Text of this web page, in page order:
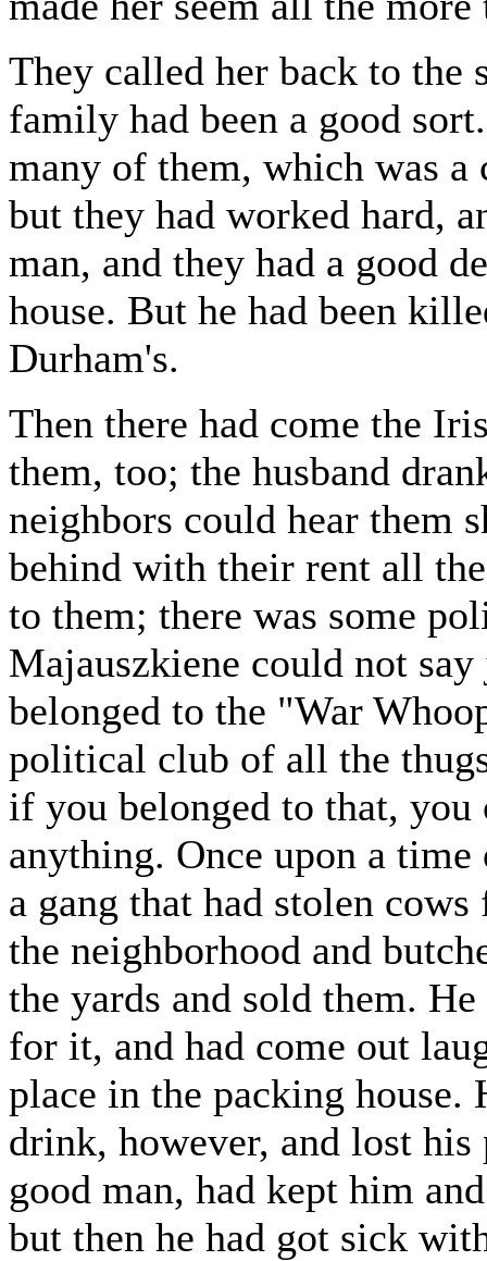
They called her back to the
family had been a good
many of them, which was
but they had worked hard,
man, and they had a good
house. But he had been
Durham's.
Then there had come the
them, too; the husband
neighbors could hear them
behind with their rent all
to them; there was some
Majauszkiene could not
belonged to the "War
political club of all the
if you belonged to that, you
anything. Once upon a
a gang that had stolen
the neighborhood and
the yards and sold them.
for it, and had come out
place in the packing
drink, however, and lost
good man, had kept him
but then he had got sick